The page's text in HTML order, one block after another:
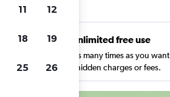
Unlimited free use
Search as many times as you want
with no hidden charges or fees.
11 12
18 19
25 26